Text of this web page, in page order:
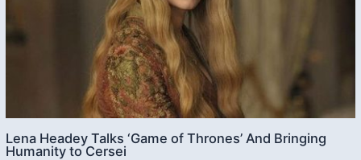
Lena Headey Talks ‘Game of Thrones’ And Bringing
Humanity to Cersei